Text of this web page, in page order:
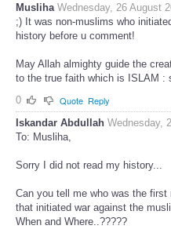
Musliha Wednesday, 26 August
;) It was non-muslims who
history before u comment!
May Allah almighty guide the
to the true faith which is ISLAM :
0
Quote Reply
Iskandar Abdullah Wednesday,
To: Musliha,
Sorry I did not read my history...
Can you tell me who was the first
that initiated war against the
When and Where..?????